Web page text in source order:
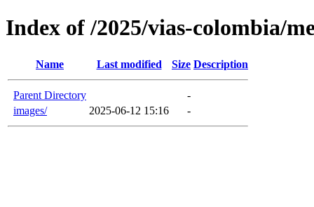
Index of /2025/vias-colombia/
Name Last modified Size Description
Parent Directory
-
images/
2025-06-12 15:16 -